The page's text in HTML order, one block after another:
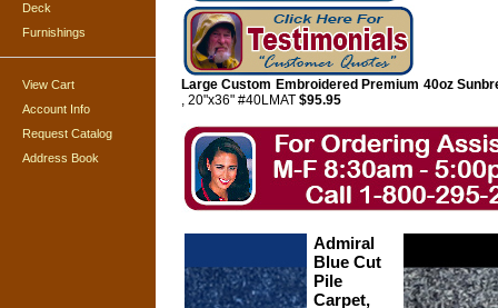
Deck
Furnishings
View Cart
Account Info
Request Catalog
Address Book
Large Custom Embroidered Premium 40oz
, 20"x36" #40LMAT $95.95
Admiral
Blue Cut
Pile
Carpet,